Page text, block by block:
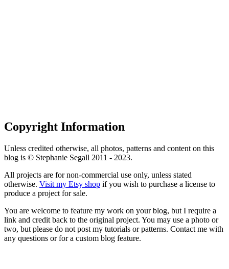
Copyright Information
Unless credited otherwise, all photos, patterns and content on this
blog is © Stephanie Segall 2011 - 2023.
All projects are for non-commercial use only, unless stated
otherwise. Visit my Etsy shop if you wish to purchase a license to
produce a project for sale.
You are welcome to feature my work on your blog, but I require a
link and credit back to the original project. You may use a photo or
two, but please do not post my tutorials or patterns. Contact me with
any questions or for a custom blog feature.